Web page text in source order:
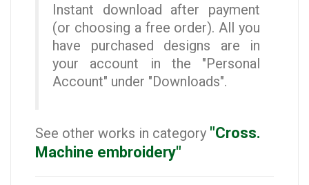
Instant download after payment
(or choosing a free order). All you
have purchased designs are in
your account in the "Personal
Account" under "Downloads".
See other works in category "Cross.
Machine embroidery"